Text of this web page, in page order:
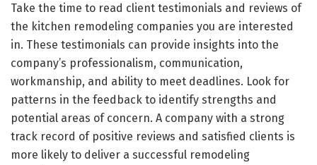
Take the time to read client testimonials and reviews of
the kitchen remodeling companies you are interested
in. These testimonials can provide insights into the
company’s professionalism, communication,
workmanship, and ability to meet deadlines. Look for
patterns in the feedback to identify strengths and
potential areas of concern. A company with a strong
track record of positive reviews and satisfied clients is
more likely to deliver a successful remodeling